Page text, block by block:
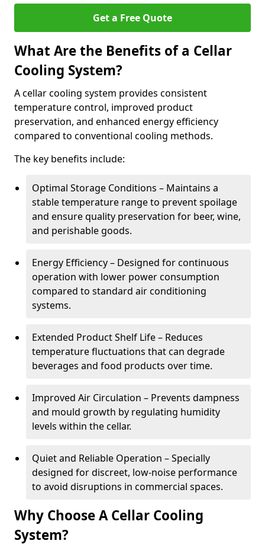
Get a Free Quote
What Are the Benefits of a Cellar
Cooling System?
A cellar cooling system provides consistent
temperature control, improved product
preservation, and enhanced energy efficiency
compared to conventional cooling methods.
The key benefits include:
Optimal Storage Conditions – Maintains a
stable temperature range to prevent spoilage
and ensure quality preservation for beer, wine,
and perishable goods.
Energy Efficiency – Designed for continuous
operation with lower power consumption
compared to standard air conditioning
systems.
Extended Product Shelf Life – Reduces
temperature fluctuations that can degrade
beverages and food products over time.
Improved Air Circulation – Prevents dampness
and mould growth by regulating humidity
levels within the cellar.
Quiet and Reliable Operation – Specially
designed for discreet, low-noise performance
to avoid disruptions in commercial spaces.
Why Choose A Cellar Cooling
System?